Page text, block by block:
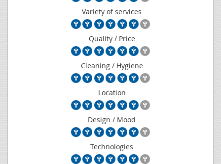
Variety of services
Quality / Price
Cleaning / Hygiene
Location
Design / Mood
Technologies